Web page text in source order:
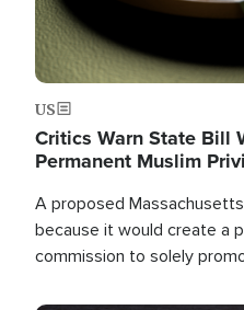
US
Critics Warn State Bill
Permanent Muslim
A proposed
because it would create a
commission to solely